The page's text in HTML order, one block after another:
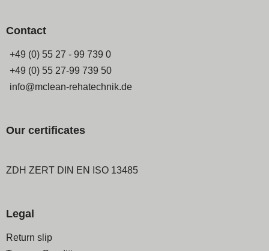
Contact
+49 (0) 55 27 - 99 739 0
+49 (0) 55 27-99 739 50
info@mclean-rehatechnik.de
Our certificates
ZDH ZERT DIN EN ISO 13485
Legal
Skip
Return slip